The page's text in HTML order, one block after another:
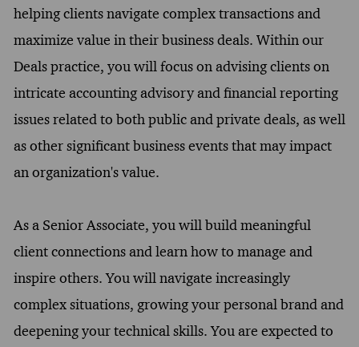
helping clients navigate complex transactions and
maximize value in their business deals. Within our
Deals practice, you will focus on advising clients on
intricate accounting advisory and financial reporting
issues related to both public and private deals, as well
as other significant business events that may impact
an organization's value.
As a Senior Associate, you will build meaningful
client connections and learn how to manage and
inspire others. You will navigate increasingly
complex situations, growing your personal brand and
deepening your technical skills. You are expected to